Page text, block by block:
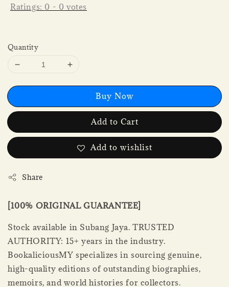
Ratings: 0 - 0 votes
Quantity
Buy Now
Add to Cart
Add to wishlist
Share
[100% ORIGINAL GUARANTEE]
Stock available in Subang Jaya. TRUSTED
AUTHORITY: 15+ years in the industry.
BookaliciousMY specializes in sourcing genuine,
high-quality editions of outstanding biographies,
memoirs, and world histories for collectors.